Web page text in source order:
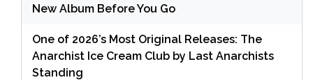
New Album Before You Go
One of 2026’s Most Original Releases: The
Anarchist Ice Cream Club by Last Anarchists
Standing